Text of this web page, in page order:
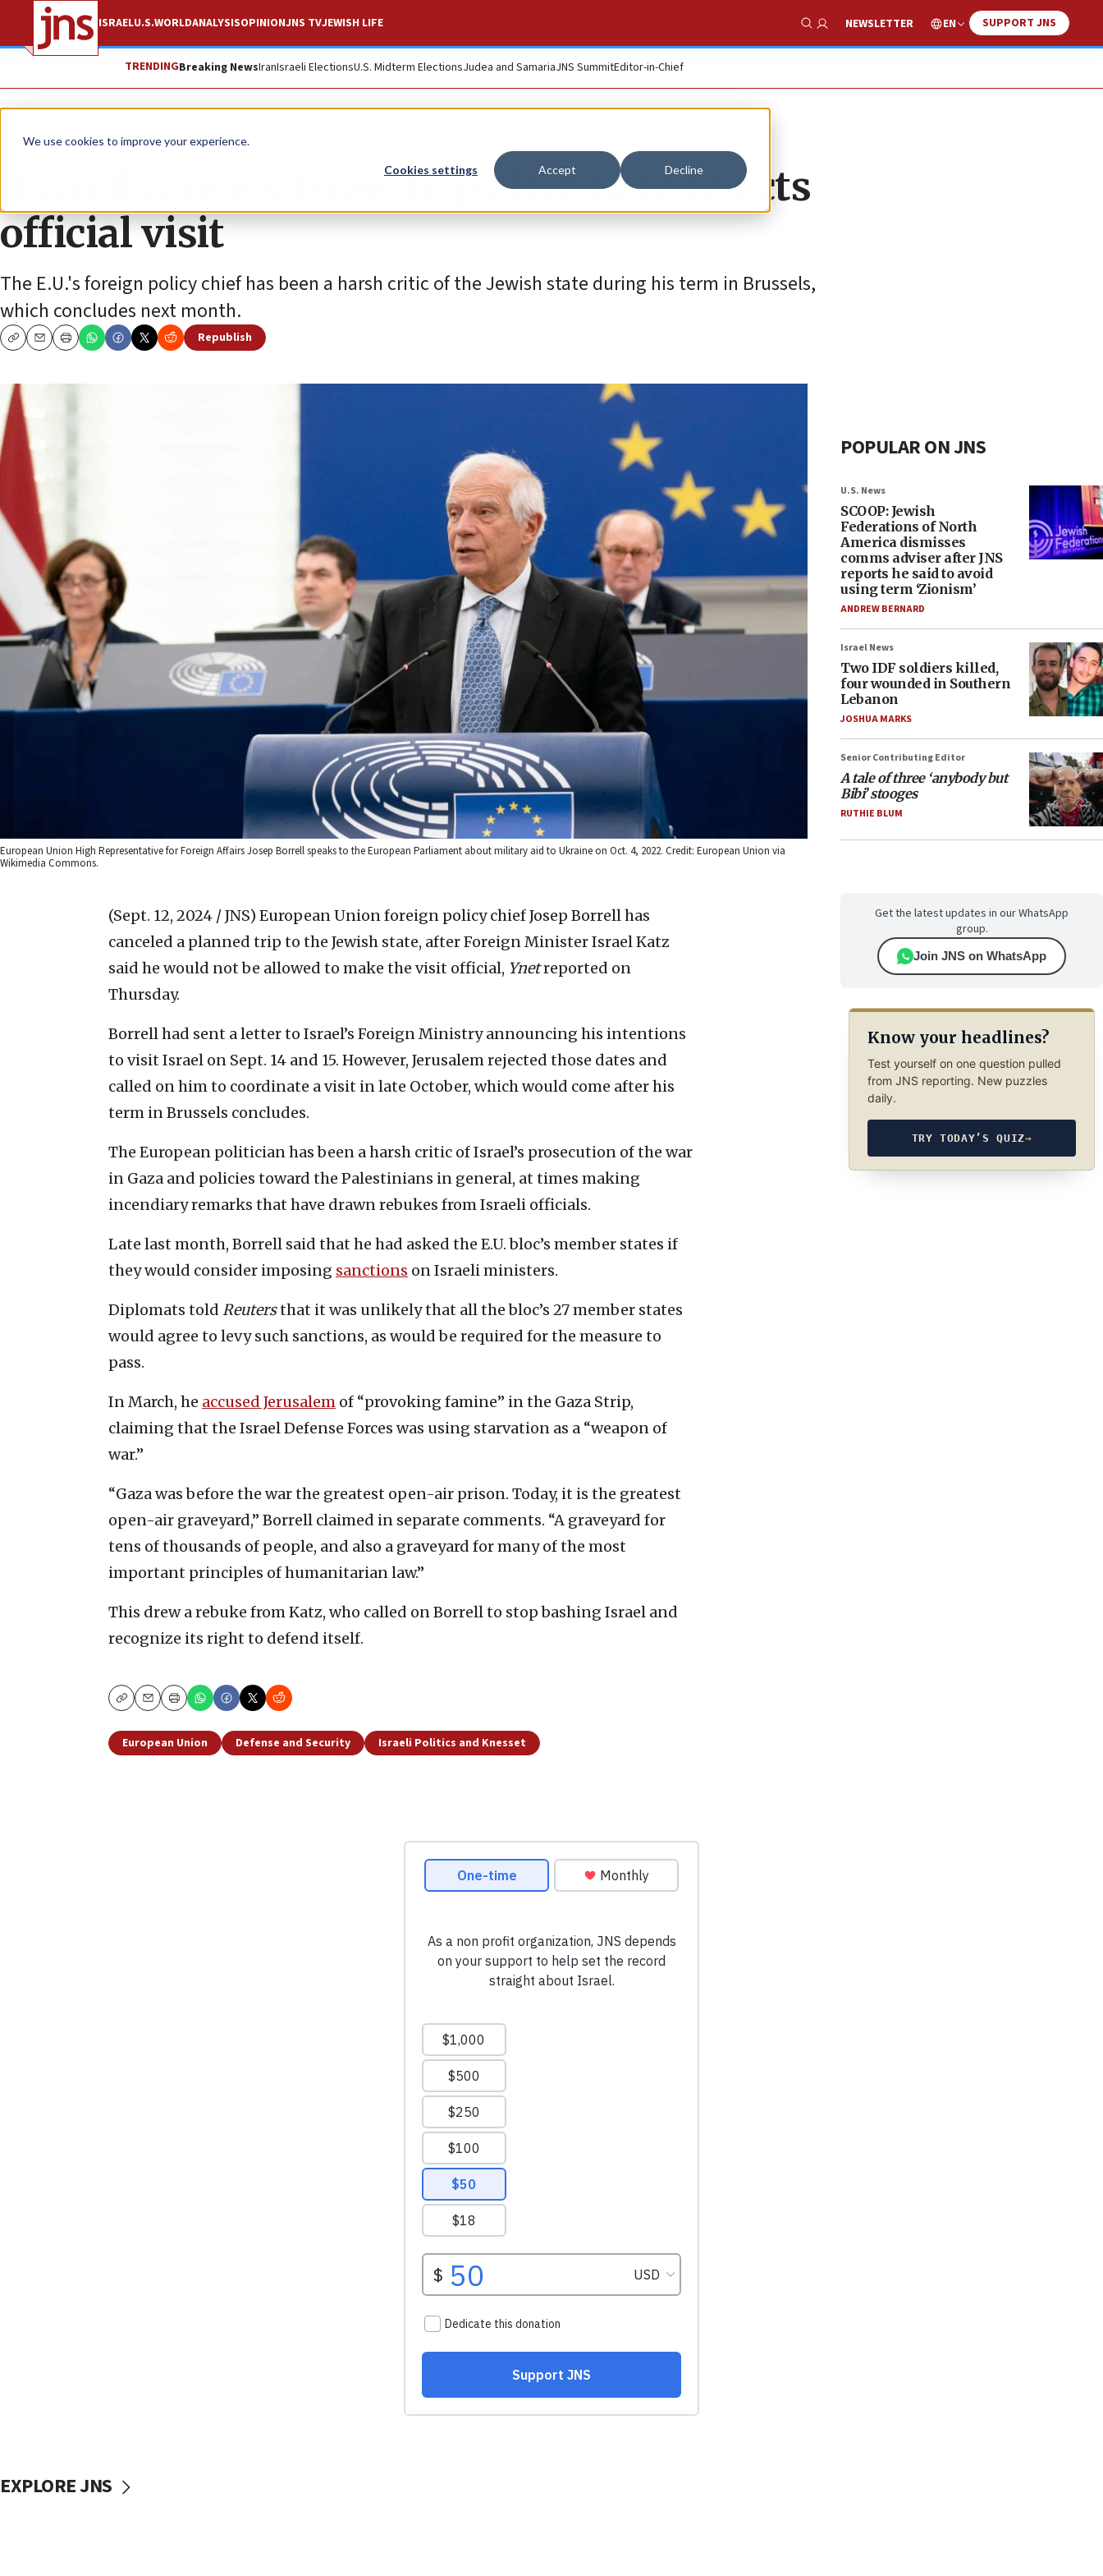
We use cookies to improve your experience.
Cookies settings Accept Decline
ISRAELU.S.WORLDANALYSISOPINIONJNS TVJEWISH LIFE
Show Search
NEWSLETTER EN SUPPORT JNS
TRENDINGBreaking NewsIranIsraeli ElectionsU.S. Midterm ElectionsJudea and SamariaJNS SummitEditor-in-Chief
News Israel News
Borrell cancels Israel trip after Katz rejects
official visit
The E.U.'s foreign policy chief has been a harsh critic of the Jewish state during his term in Brussels,
which concludes next month.
CopyEmailPrint
Republish
European Union High Representative for Foreign Affairs Josep Borrell speaks to the European Parliament about military aid to Ukraine on Oct. 4, 2022. Credit: European Union via
Wikimedia Commons.
(Sept. 12, 2024 / JNS) European Union foreign policy chief Josep Borrell has
canceled a planned trip to the Jewish state, after Foreign Minister Israel Katz
said he would not be allowed to make the visit official, Ynetreported on
Thursday.
Borrell had sent a letter to Israel’s Foreign Ministry announcing his intentions
to visit Israel on Sept. 14 and 15. However, Jerusalem rejected those dates and
called on him to coordinate a visit in late October, which would come after his
term in Brussels concludes.
The European politician has been a harsh critic of Israel’s prosecution of the war
in Gaza and policies toward the Palestinians in general, at times making
incendiary remarks that have drawn rebukes from Israeli officials.
Late last month, Borrell said that he had asked the E.U. bloc’s member states if
they would consider imposing sanctions on Israeli ministers.
Diplomats told Reutersthat it was unlikely that all the bloc’s 27 member states
would agree to levy such sanctions, as would be required for the measure to
pass.
In March, he accused Jerusalem of “provoking famine” in the Gaza Strip,
claiming that the Israel Defense Forces was using starvation as a “weapon of
war.”
“Gaza was before the war the greatest open-air prison. Today, it is the greatest
open-air graveyard,” Borrell claimed in separate comments. “A graveyard for
tens of thousands of people, and also a graveyard for many of the most
important principles of humanitarian law.”
This drew a rebuke from Katz, who called on Borrell to stop bashing Israel and
recognize its right to defend itself.
CopyEmailPrint
European Union Defense and Security Israeli Politics and Knesset
POPULAR ON JNS
U.S. News
SCOOP: Jewish
Federations of North
America dismisses
comms adviser after JNS
reports he said to avoid
using term ‘Zionism’
ANDREW BERNARD
Israel News
Two IDF soldiers killed,
four wounded in Southern
Lebanon
JOSHUA MARKS
Senior Contributing Editor
A tale of three ‘anybody but
Bibi’ stooges
RUTHIE BLUM
Get the latest updates in our WhatsApp
group.
Join JNS on WhatsApp
Know your headlines?
Test yourself on one question pulled
from JNS reporting. New puzzles
daily.
TRY TODAY’S QUIZ→
EXPLORE JNS